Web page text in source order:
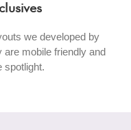
we developed by
mobile friendly and
spotlight.